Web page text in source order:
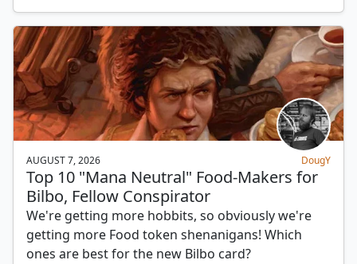
AUGUST 7, 2026 DougY
Top 10 "Mana Neutral" Food-Makers for
Bilbo, Fellow Conspirator
We're getting more hobbits, so obviously we're
getting more Food token shenanigans! Which
ones are best for the new Bilbo card?